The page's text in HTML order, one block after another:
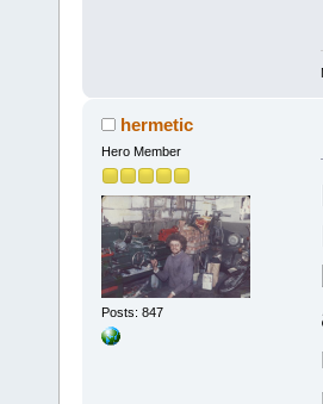
hermetic
Hero Member
Posts: 847